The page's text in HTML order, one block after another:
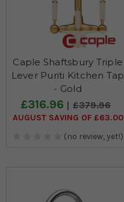
Caple Shaftsbury Triple
Lever Puriti Kitchen Tap
- Gold
£316.96 £379.96
AUGUST SAVING OF £63.00
(no review, yet!)